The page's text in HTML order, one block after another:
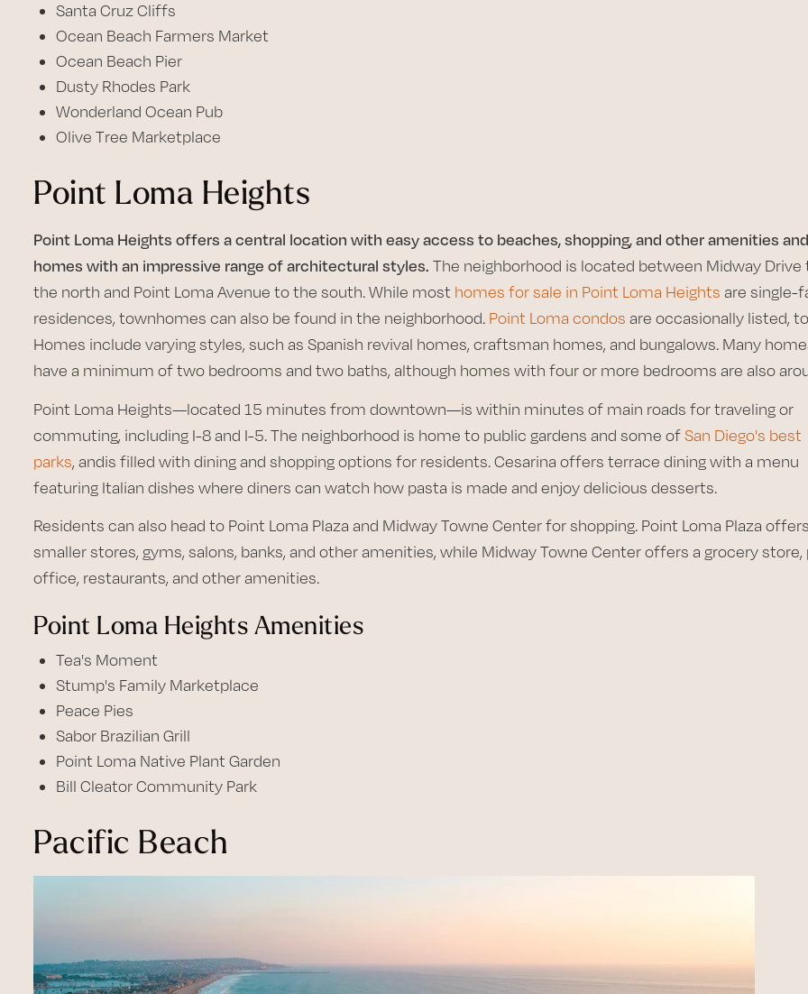
Santa Cruz Cliffs
Ocean Beach Farmers Market
Ocean Beach Pier
Dusty Rhodes Park
Wonderland Ocean Pub
Olive Tree Marketplace
Point Loma Heights
Point Loma Heights offers a central location with easy access to beaches, shopping, and other amenities and
homes with an impressive range of architectural styles. The neighborhood is located between Midway Drive
the north and Point Loma Avenue to the south. While most homes for sale in Point Loma Heights are single-
residences, townhomes can also be found in the neighborhood. Point Loma condos are occasionally listed,
Homes include varying styles, such as Spanish revival homes, craftsman homes, and bungalows. Many
have a minimum of two bedrooms and two baths, although homes with four or more bedrooms are also
Point Loma Heights—located 15 minutes from downtown—is within minutes of main roads for traveling or
commuting, including I-8 and I-5. The neighborhood is home to public gardens and some ofSan Diego's best
parks, andis filled with dining and shopping options for residents. Cesarina offers terrace dining with a menu
featuring Italian dishes where diners can watch how pasta is made and enjoy delicious desserts.
Residents can also head to Point Loma Plaza and Midway Towne Center for shopping. Point Loma Plaza
smaller stores, gyms, salons, banks, and other amenities, while Midway Towne Center offers a grocery store,
office, restaurants, and other amenities.
Point Loma Heights Amenities
Tea's Moment
Stump's Family Marketplace
Peace Pies
Sabor Brazilian Grill
Point Loma Native Plant Garden
Bill Cleator Community Park
Pacific Beach